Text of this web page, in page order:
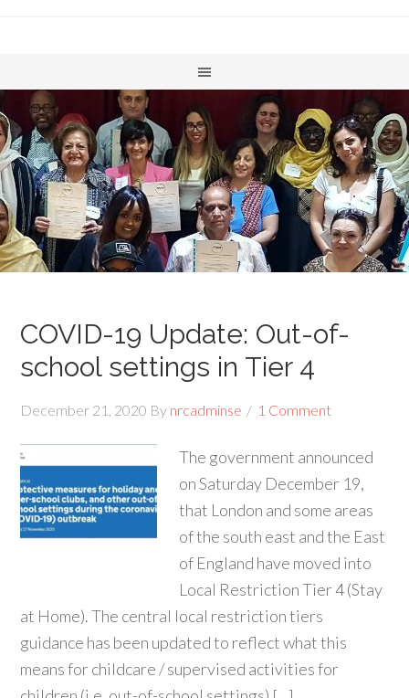
COVID-19 Update: Out-of-
school settings in Tier 4
December 21, 2020 By nrcadminse 1 Comment
The government announced
on Saturday December 19,
that London and some areas
of the south east and the East
of England have moved into
Local Restriction Tier 4 (Stay
at Home). The central local restriction tiers
guidance has been updated to reflect what this
means for childcare / supervised activities for